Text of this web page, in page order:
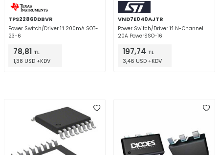
TPS22860DBVR
Power Switch/Driver 1:1 200mA SOT-
23-6
78,81 TL
1,38 USD +KDV
VND7E040AJTR
Power Switch/Driver 1:1 N-Channel
20A PowerSSO-16
197,74 TL
3,46 USD +KDV